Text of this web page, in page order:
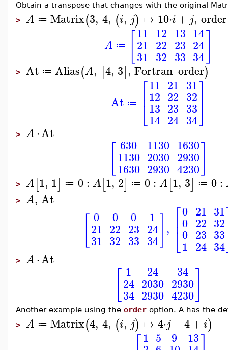
Obtain a transpose that changes with the original
> A ≔ Matrix(3, 4, (i, j) ↦ 10⋅i+ j, order
A ≔
11
21
31
12
22
32
13
23
33
14
24
34
> At ≔ Alias(A, [4, 3], Fortran_order)
At ≔ ⎡
⎣
⎢ 11
12
13
14
21
22
23
24
31
32
33
34
⎤
⎦⎥
> A⋅At
630
1130
1630
1130
2030
2930
1630
2930
4230
> A[1, 1] ≔ 0 : A[1, 2] ≔ 0 : A[1, 3] ≔ 0 :
> A, At
0
21
31
0
22
32
0
23
33
1
24
34
, ⎡
⎣
⎢ 0
0
0
1
21
22
23
24
31
32
33
34
> A⋅At
1
24
34
24
2030
2930
34
2930
4230
Another example using the order option. A has the
> A ≔ Matrix(4, 4, (i, j) ↦ 4⋅j −4+i)
1 5 9 13